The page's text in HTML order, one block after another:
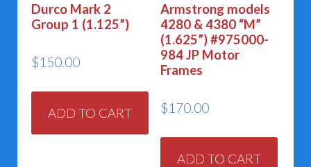
Durco Mark 2
Group 1 (1.125”)
$150.00
ADD TO CART
Armstrong models
4280 & 4380 “M”
(1.625”) #975000-
984 JP Motor
Frames
$170.00
ADD TO CART